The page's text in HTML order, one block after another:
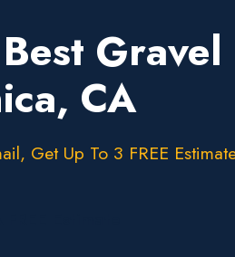
CA
Get Up To 3 FREE